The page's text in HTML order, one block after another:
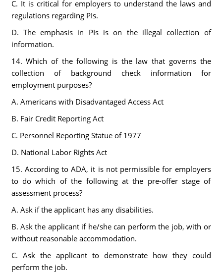
C. It is critical for employers to understand the laws and
regulations regarding PIs.
D. The emphasis in PIs is on the illegal collection of
information.
14. Which of the following is the law that governs the
collection of background check information for
employment purposes?
A. Americans with Disadvantaged Access Act
B. Fair Credit Reporting Act
C. Personnel Reporting Statue of 1977
D. National Labor Rights Act
15. According to ADA, it is not permissible for employers
to do which of the following at the pre-offer stage of
assessment process?
A. Ask if the applicant has any disabilities.
B. Ask the applicant if he/she can perform the job, with or
without reasonable accommodation.
C. Ask the applicant to demonstrate how they could
perform the job.